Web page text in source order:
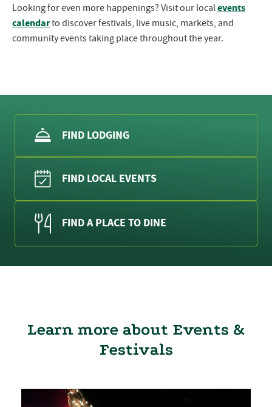
Looking for even more happenings? Visit our localevents
calendarto discover festivals, live music, markets, and
community events taking place throughout the year.
FIND LODGING
FIND LOCAL EVENTS
FIND A PLACE TO DINE
Learn more about Events &
Festivals